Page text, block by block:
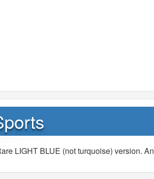
LIGHT BLUE (not turquoise) version. An